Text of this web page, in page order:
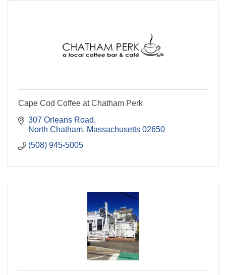
Cape Cod Coffee at Chatham Perk
307 Orleans Road
North Chatham Massachusetts 02650
(508) 945-5005